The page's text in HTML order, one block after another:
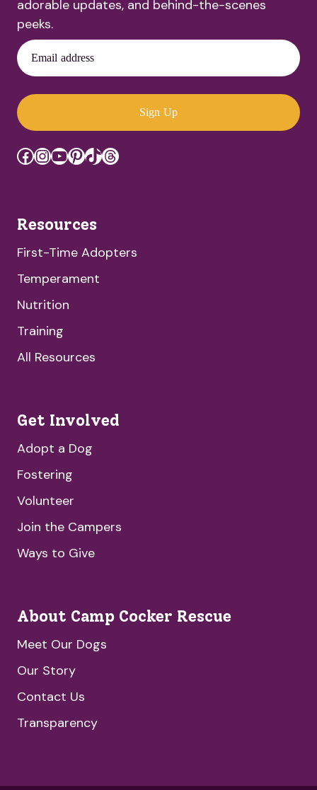
adorable updates, and behind-the-scenes
peeks.
Email address
Sign Up
Facebook
Instagram
YouTube
Pinterest
TikTok
Threads
Resources
First-Time Adopters
Temperament
Nutrition
Training
All Resources
Get Involved
Adopt a Dog
Fostering
Volunteer
Join the Campers
Ways to Give
About Camp Cocker Rescue
Meet Our Dogs
Our Story
Contact Us
Transparency